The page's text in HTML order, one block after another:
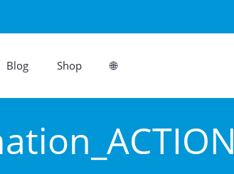
Blog Shop 🌐